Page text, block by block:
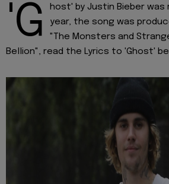
'G
host' by Justin Bieber
year, the song was
"The Monsters and
Bellion", read the Lyrics to 'Ghost'